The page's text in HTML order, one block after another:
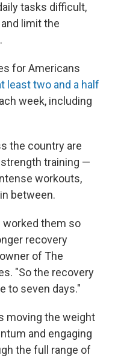
tasks difficult,
limit the
for Americans
least two and a half
week, including
the country are
training —
workouts,
between.
worked them so
recovery
of The
"So the recovery
to seven days."
moving the weight
and engaging
the full range of